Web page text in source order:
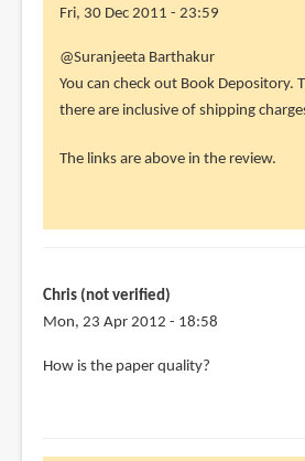
Fri, 30 Dec 2011 - 23:59
In
reply
to
i'm
by
Suranjeeta
(not
@Suranjeeta Barthakur
You can check out Book Depository.
there are inclusive of shipping
The links are above in the review.
Chris (not verified)
Mon, 23 Apr 2012 - 18:58
How is the paper quality?